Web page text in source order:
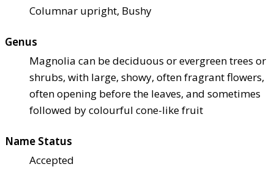
Columnar upright, Bushy
Genus
Magnolia can be deciduous or evergreen trees or
shrubs, with large, showy, often fragrant flowers,
often opening before the leaves, and sometimes
followed by colourful cone-like fruit
Name Status
Accepted